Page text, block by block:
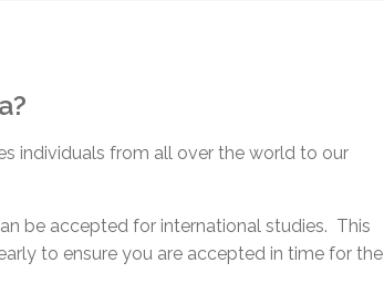
individuals from all over the world to our
be accepted for international studies. This
to ensure you are accepted in time for the